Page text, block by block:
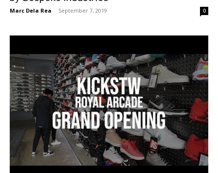
Marc Dela Rea - September 7, 2019 0